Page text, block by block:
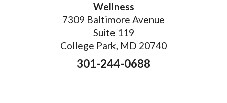
Wellness
7309 Baltimore Avenue
Suite 119
College Park, MD 20740
301-244-0688